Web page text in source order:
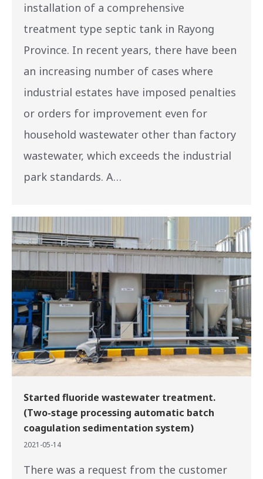
installation of a comprehensive
treatment type septic tank in Rayong
Province. In recent years, there have been
an increasing number of cases where
industrial estates have imposed penalties
or orders for improvement even for
household wastewater other than factory
wastewater, which exceeds the industrial
park standards. A…
Started fluoride wastewater treatment.
(Two-stage processing automatic batch
coagulation sedimentation system)
2021-05-14
There was a request from the customer